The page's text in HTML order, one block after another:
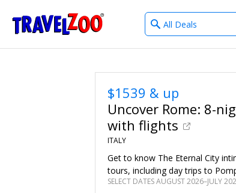
Travelzoo
What
type
$1539 & up
Uncover Rome: 8-
with flights
ITALY
Get to know The Eternal City
tours, including day trips to
SELECT DATES AUGUST 2026–JULY